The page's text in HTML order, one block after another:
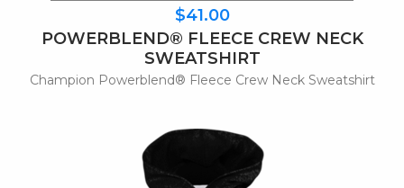
$41.00
POWERBLEND® FLEECE CREW NECK
SWEATSHIRT
Champion Powerblend® Fleece Crew Neck Sweatshirt